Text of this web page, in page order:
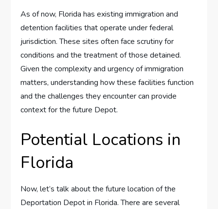
As of now, Florida has existing immigration and
detention facilities that operate under federal
jurisdiction. These sites often face scrutiny for
conditions and the treatment of those detained.
Given the complexity and urgency of immigration
matters, understanding how these facilities function
and the challenges they encounter can provide
context for the future Depot.
Potential Locations in
Florida
Now, let’s talk about the future location of the
Deportation Depot in Florida. There are several